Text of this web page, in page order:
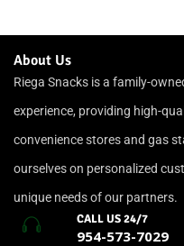
About Us
Riega Snacks is a family-
experience, providing high-
convenience stores and gas
ourselves on personalized
unique needs of our partners.
CALL US 24/7
954-573-7029